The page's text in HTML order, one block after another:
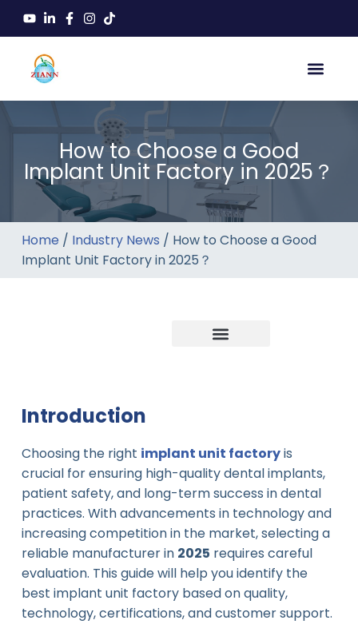
How to Choose a Good
Implant Unit Factory in 2025？
Home / Industry News / How to Choose a Good
Implant Unit Factory in 2025？
Introduction
Choosing the right implant unit factoryis
crucial for ensuring high-quality dental implants,
patient safety, and long-term success in dental
practices. With advancements in technology and
increasing competition in the market, selecting a
reliable manufacturer in 2025 requires careful
evaluation. This guide will help you identify the
best implant unit factory based on quality,
technology, certifications, and customer support.